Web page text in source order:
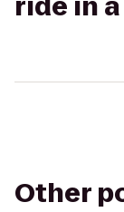
Other